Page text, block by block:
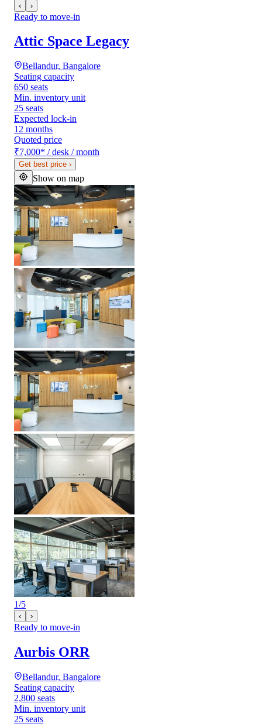
‹ ›
Ready to move-in
Attic Space Legacy
Bellandur, Bangalore
Seating capacity
650 seats
Min. inventory unit
25 seats
Expected lock-in
12 months
Quoted price
₹7,000* / desk / month
Get best price ›
Show on map
1/5
‹ ›
Ready to move-in
Aurbis ORR
Bellandur, Bangalore
Seating capacity
2,800 seats
Min. inventory unit
25 seats